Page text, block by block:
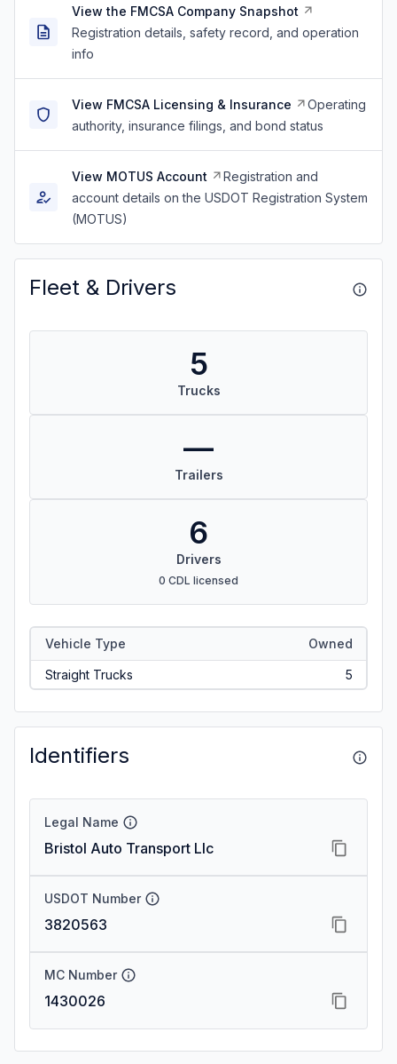
View the FMCSA Company Snapshot
Registration details, safety record, and operation
info
View FMCSA Licensing & Insurance
Operating
authority, insurance filings, and bond status
View MOTUS Account
Registration and
account details on the USDOT Registration System
(MOTUS)
Fleet & Drivers
5
Trucks
—
Trailers
6
Drivers
0 CDL licensed
Vehicle Type Owned
Straight Trucks 5
Identifiers
Legal Name
Bristol Auto Transport Llc
USDOT Number
3820563
MC Number
1430026